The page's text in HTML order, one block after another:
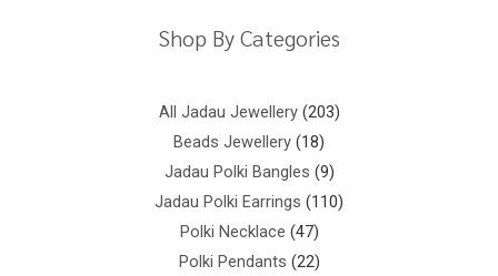
Shop By Categories
All Jadau Jewellery 203
Beads Jewellery 18
Jadau Polki Bangles 9
Jadau Polki Earrings 110
Polki Necklace 47
Polki Pendants 22